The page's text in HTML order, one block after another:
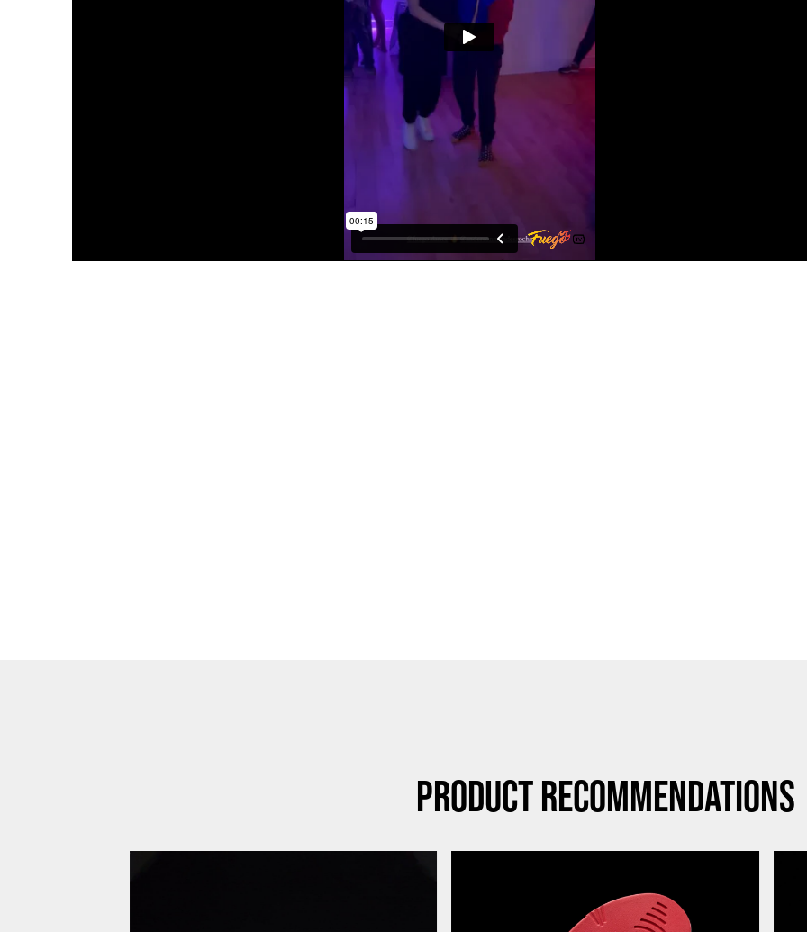
Product Recommendations